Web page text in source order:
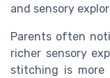
and sensory
Parents often
richer sensory
stitching is